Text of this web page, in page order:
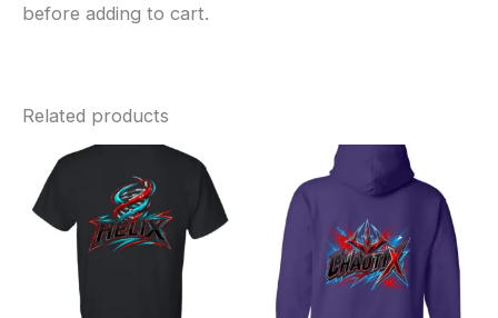
before adding to cart.
Related products
Price
range:
$22.00
through
$25.00
Price
range:
$35.00
through
$38.00